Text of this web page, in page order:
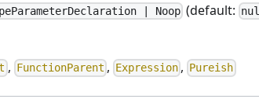
| Noop(default:
, FunctionParent , Expression , Pureish